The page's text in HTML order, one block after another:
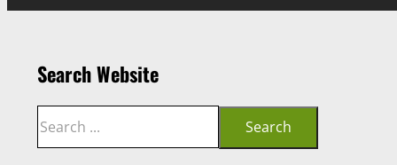
Search Website
Search